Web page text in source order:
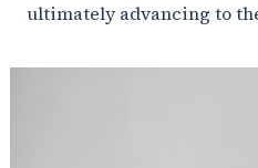
ultimately advancing to